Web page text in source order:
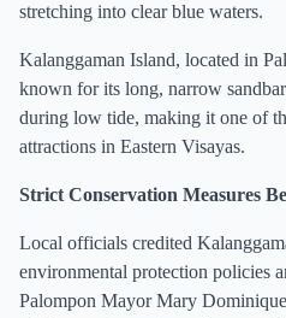
stretching into clear blue waters.
Kalanggaman Island, located in
known for its long, narrow
during low tide, making it one of
attractions in Eastern Visayas.
Strict Conservation Measures
Local officials credited
environmental protection policies
Palompon Mayor Mary